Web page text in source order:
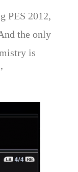
PES 2012,
the only
is